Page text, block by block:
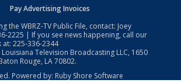
Pay Advertising Invoices
the WBRZ-TV Public File, contact: Joey
2225 | If you see news happening, call our
at: 225-336-2344
Louisiana Television Broadcasting LLC, 1650
Rouge, LA 70802.
Powered by: Ruby Shore Software